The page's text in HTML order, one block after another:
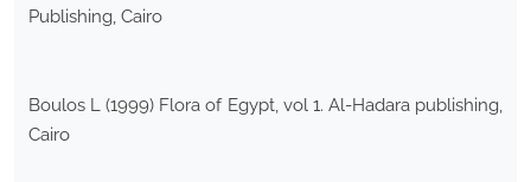
Publishing, Cairo
Boulos L (1999) Flora of Egypt, vol 1. Al-Hadara publishing,
Cairo